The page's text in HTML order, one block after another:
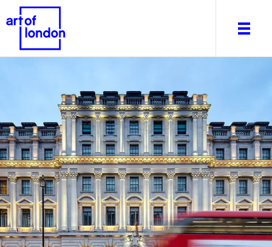
About
What's on
Editorial
Venues & Places
Newsletter
Itineraries
Art After Dark